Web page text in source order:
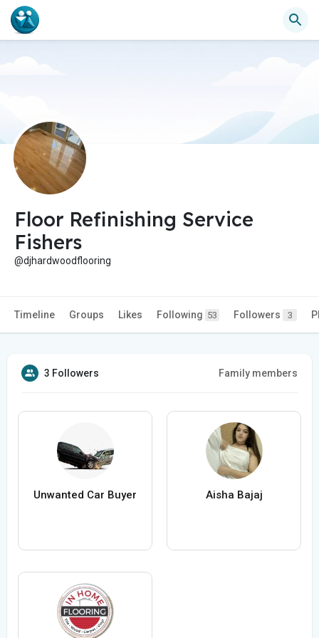
Floor Refinishing Service
Fishers
@djhardwoodflooring
Timeline Groups Likes Following 53 Followers 3
3 Followers Family members
Unwanted Car Buyer Aisha Bajaj